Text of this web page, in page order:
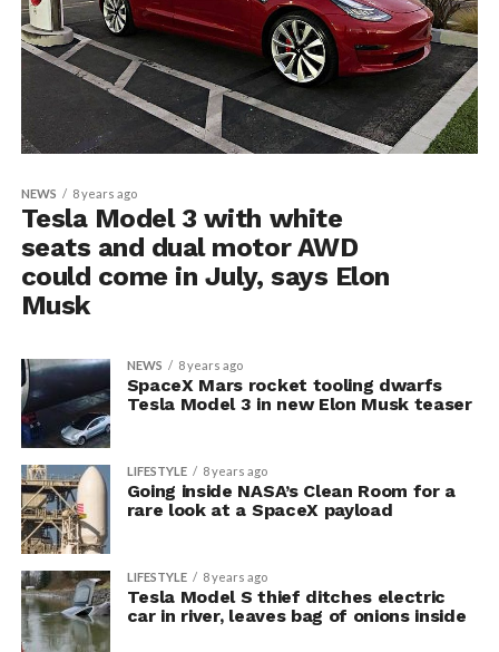
NEWS 8 years ago
Tesla Model 3 with white
seats and dual motor AWD
could come in July, says Elon
Musk
NEWS 8 years ago
SpaceX Mars rocket tooling dwarfs
Tesla Model 3 in new Elon Musk teaser
LIFESTYLE 8 years ago
Going inside NASA’s Clean Room for a
rare look at a SpaceX payload
LIFESTYLE 8 years ago
Tesla Model S thief ditches electric
car in river, leaves bag of onions inside